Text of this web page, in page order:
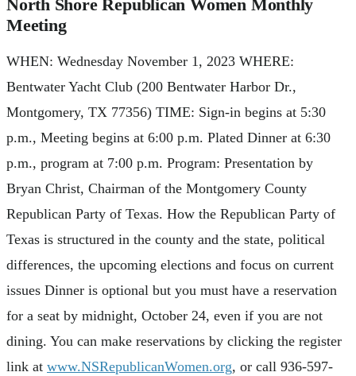
North Shore Republican Women Monthly
Meeting
WHEN: Wednesday November 1, 2023 WHERE:
Bentwater Yacht Club (200 Bentwater Harbor Dr.,
Montgomery, TX 77356) TIME: Sign-in begins at 5:30
p.m., Meeting begins at 6:00 p.m. Plated Dinner at 6:30
p.m., program at 7:00 p.m. Program: Presentation by
Bryan Christ, Chairman of the Montgomery County
Republican Party of Texas. How the Republican Party of
Texas is structured in the county and the state, political
differences, the upcoming elections and focus on current
issues Dinner is optional but you must have a reservation
for a seat by midnight, October 24, even if you are not
dining. You can make reservations by clicking the register
link at www.NSRepublicanWomen.org, or call 936-597-